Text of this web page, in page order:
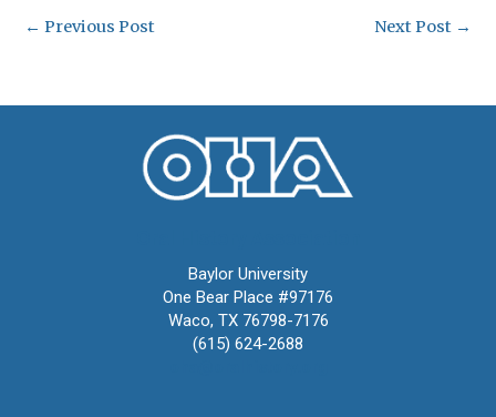
← Previous Post Next Post →
Baylor University
One Bear Place #97176
Waco, TX 76798-7176
(615) 624-2688